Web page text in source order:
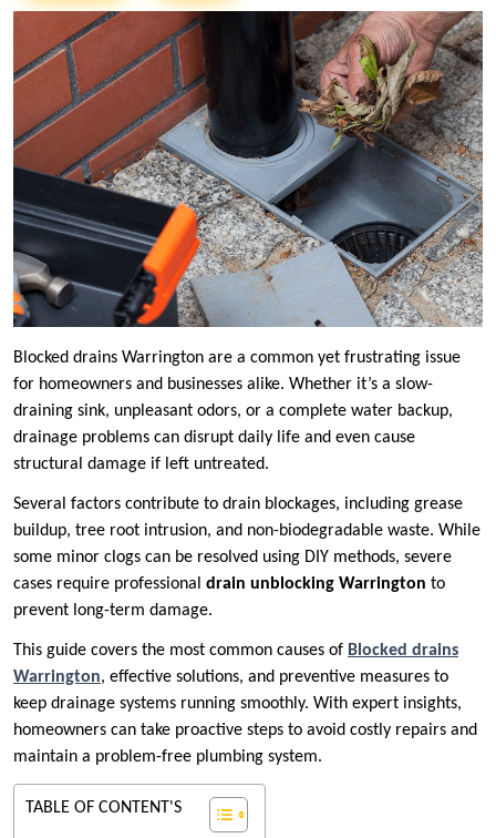
Blocked drains Warrington are a common yet frustrating issue
for homeowners and businesses alike. Whether it’s a slow-
draining sink, unpleasant odors, or a complete water backup,
drainage problems can disrupt daily life and even cause
structural damage if left untreated.
Several factors contribute to drain blockages, including grease
buildup, tree root intrusion, and non-biodegradable waste. While
some minor clogs can be resolved using DIY methods, severe
cases require professional drain unblocking Warrington to
prevent long-term damage.
This guide covers the most common causes of Blocked drains
Warrington, effective solutions, and preventive measures to
keep drainage systems running smoothly. With expert insights,
homeowners can take proactive steps to avoid costly repairs and
maintain a problem-free plumbing system.
TABLE OF CONTENT'S